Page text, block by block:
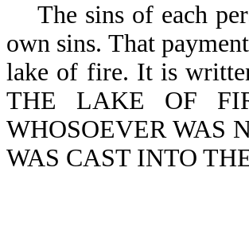
The sins of each
own sins. That
lake of fire. It is
THE LAKE OF
WHOSOEVER WAS
WAS CAST INTO